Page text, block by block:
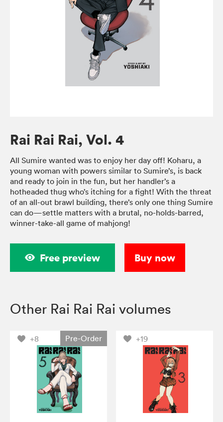
Rai Rai Rai, Vol. 4
All Sumire wanted was to enjoy her day off! Koharu, a
young woman with powers similar to Sumire’s, is back
and ready to join in the fun, but her handler’s a
hotheaded thug who’s itching for a fight! With the threat
of an all-out brawl building, there’s only one thing Sumire
can do—settle matters with a brutal, no-holds-barred,
winner-take-all game of mahjong!
Free preview Buy now
Other Rai Rai Rai volumes
+8 Pre-Order +19